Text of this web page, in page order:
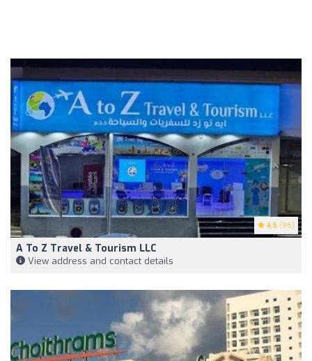
4.5 (96)
A To Z Travel & Tourism LLC
View address and contact details